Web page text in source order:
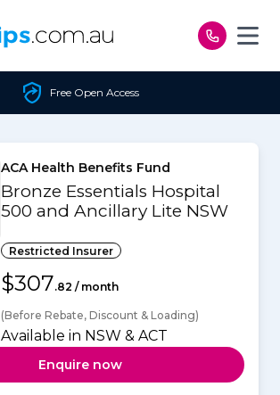
Free Open Access
ACA Health Benefits Fund
Bronze Essentials Hospital
500 and Ancillary Lite NSW
Restricted Insurer
$307.82 / month
(Before Rebate, Discount & Loading)
Available in NSW & ACT
Enquire now